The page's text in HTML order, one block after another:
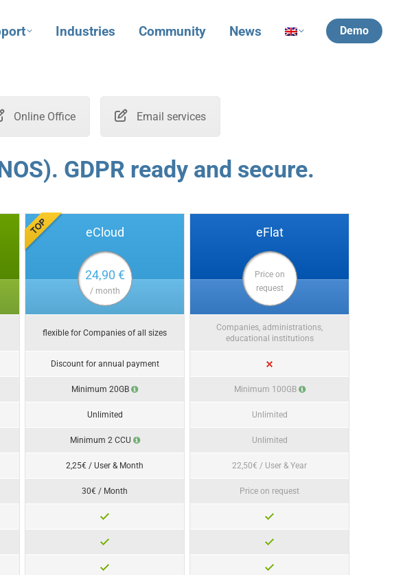
Industries Community News Demo
Online Office Email services
GDPR ready and secure.
eCloud
24,90 €
/ month
flexible for Companies of all sizes
Discount for annual payment
Minimum 20GB
Unlimited
Minimum 2 CCU
2,25€ / User & Month
30€ / Month
eFlat
Price on
request
Companies, administrations,
educational institutions
Minimum 100GB
Unlimited
Unlimited
22,50€ / User & Year
Price on request